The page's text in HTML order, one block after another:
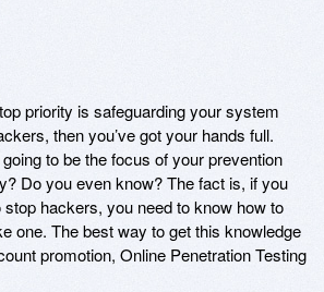
priority is safeguarding your system
then you’ve got your hands full.
going to be the focus of your prevention
Do you even know? The fact is, if you
stop hackers, you need to know how to
one. The best way to get this knowledge
promotion, Online Penetration Testing